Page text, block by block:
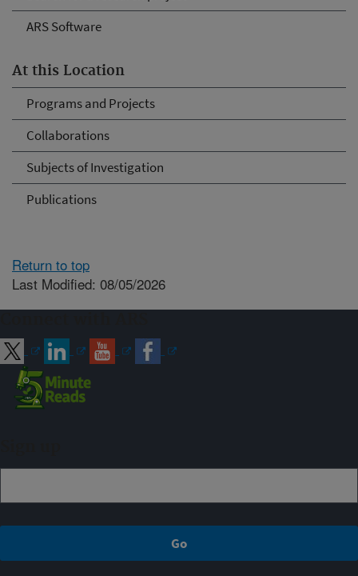
ARS Software
At this Location
Programs and Projects
Collaborations
Subjects of Investigation
Publications
Return to top
Last Modified: 08/05/2026